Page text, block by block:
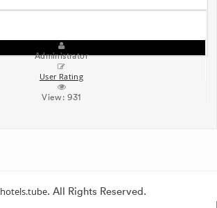
Administrator
User Rating
View: 931
hotels.tube. All Rights Reserved.